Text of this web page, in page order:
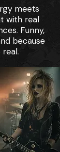
meets
with real
Funny,
because